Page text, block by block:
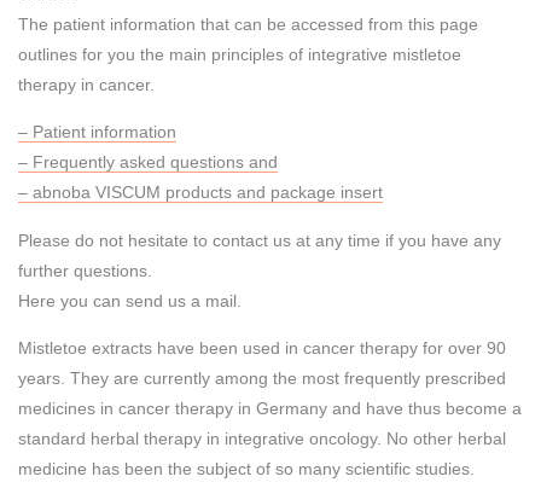
The patient information that can be accessed from this page
outlines for you the main principles of integrative mistletoe
therapy in cancer.
– Patient information
– Frequently asked questions and
– abnoba VISCUM products and package insert
Please do not hesitate to contact us at any time if you have any
further questions.
Here you can send us a mail.
Mistletoe extracts have been used in cancer therapy for over 90
years. They are currently among the most frequently prescribed
medicines in cancer therapy in Germany and have thus become a
standard herbal therapy in integrative oncology. No other herbal
medicine has been the subject of so many scientific studies.